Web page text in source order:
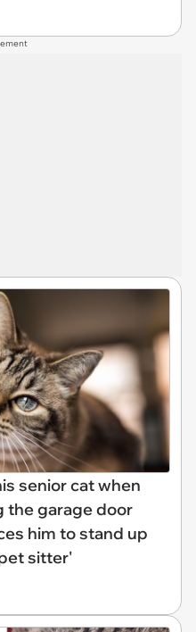
senior cat when
the garage door
him to stand up
sitter'